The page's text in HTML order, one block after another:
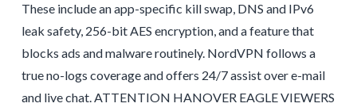
These include an app-specific kill swap, DNS and IPv6
leak safety, 256-bit AES encryption, and a feature that
blocks ads and malware routinely. NordVPN follows a
true no-logs coverage and offers 24/7 assist over e-mail
and live chat. ATTENTION HANOVER EAGLE VIEWERS